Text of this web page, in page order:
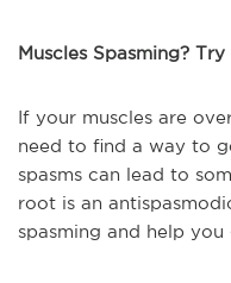
Muscles Spasming?
If your muscles are
need to find a way to
spasms can lead to
root is an
spasming and help